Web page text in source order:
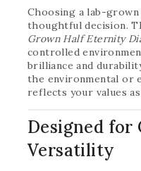
Choosing a lab-grown
thoughtful decision.
Grown Half Eternity
controlled
brilliance and
the environmental or
reflects your values
Designed for
Versatility